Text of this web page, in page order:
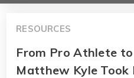
RESOURCES
From Pro Athlete to
Matthew Kyle Took